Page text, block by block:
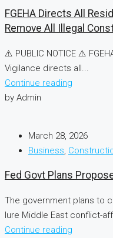
FGEHA Directs All
Remove All Illegal
⚠️ PUBLIC NOTICE ⚠️
Vigilance directs all...
Continue reading
by Admin
March 28, 2026
Business,
Fed Govt Plans
The government plans to
lure Middle East conflict-
Continue reading